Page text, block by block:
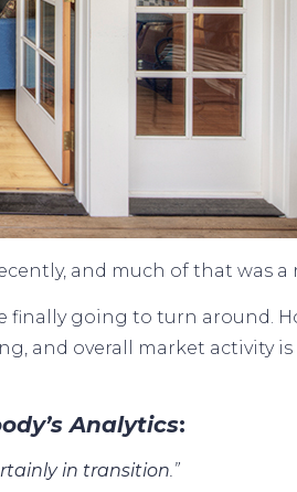
and much of that was a
finally going to turn around.
and overall market activity
Analytics:
in transition .”